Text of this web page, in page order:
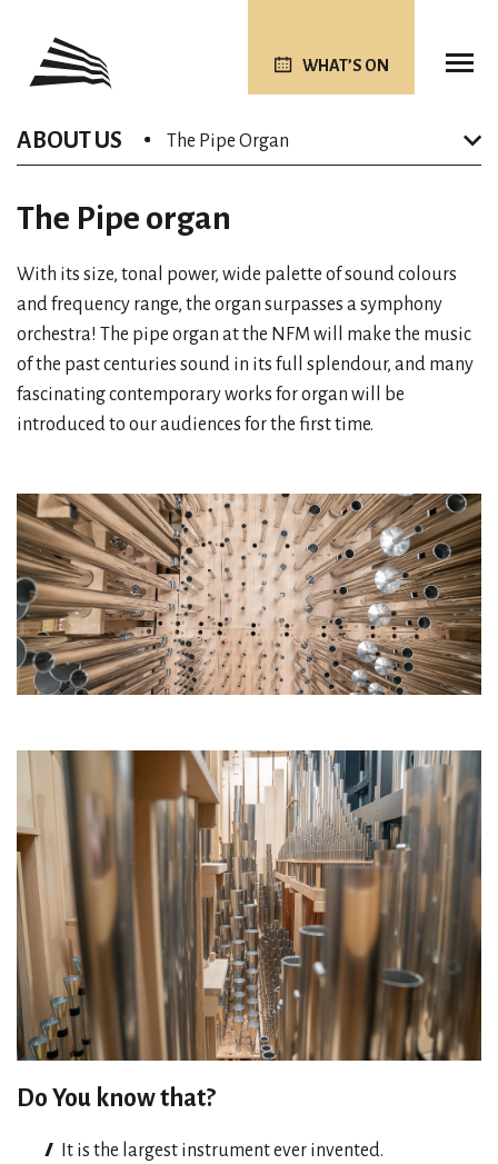
WHAT’S ON
ABOUT US The Pipe Organ
The Pipe organ
With its size, tonal power, wide palette of sound colours
and frequency range, the organ surpasses a symphony
orchestra! The pipe organ at the NFM will make the music
of the past centuries sound in its full splendour, and many
fascinating contemporary works for organ will be
introduced to our audiences for the first time.
Do You know that?
It is the largest instrument ever invented.